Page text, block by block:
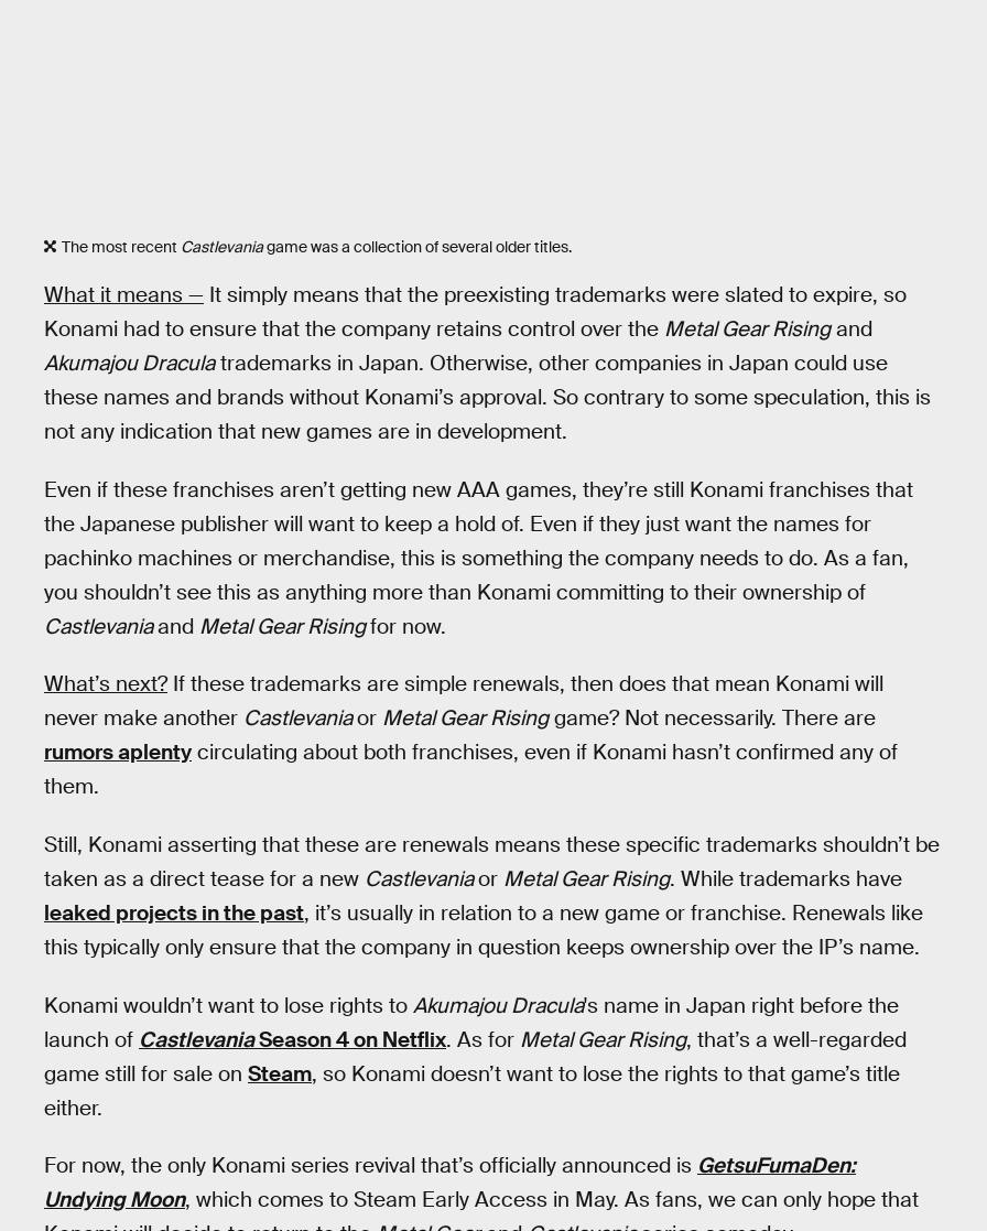
The most recent Castlevaniagame was a collection of several older titles.
What it means — It simply means that the preexisting trademarks were slated to expire, so
Konami had to ensure that the company retains control over the Metal Gear Risingand
Akumajou Draculatrademarks in Japan. Otherwise, other companies in Japan could use
these names and brands without Konami’s approval. So contrary to some speculation, this is
not any indication that new games are in development.
Even if these franchises aren’t getting new AAA games, they’re still Konami franchises that
the Japanese publisher will want to keep a hold of. Even if they just want the names for
pachinko machines or merchandise, this is something the company needs to do. As a fan,
you shouldn’t see this as anything more than Konami committing to their ownership of
Castlevaniaand Metal Gear Risingfor now.
What’s next?If these trademarks are simple renewals, then does that mean Konami will
never make another Castlevaniaor Metal Gear Risinggame? Not necessarily. There are
rumors aplenty circulating about both franchises, even if Konami hasn’t confirmed any of
them.
Still, Konami asserting that these are renewals means these specific trademarks shouldn’t be
taken as a direct tease for a new Castlevaniaor Metal Gear Rising. While trademarks have
leaked projects in the past, it’s usually in relation to a new game or franchise. Renewals like
this typically only ensure that the company in question keeps ownership over the IP’s name.
Konami wouldn’t want to lose rights to Akumajou Dracula's name in Japan right before the
launch of CastlevaniaSeason 4 on Netflix. As for Metal Gear Rising, that’s a well-regarded
game still for sale on Steam, so Konami doesn’t want to lose the rights to that game’s title
either.
For now, the only Konami series revival that’s officially announced is GetsuFumaDen:
Undying Moon, which comes to Steam Early Access in May. As fans, we can only hope that